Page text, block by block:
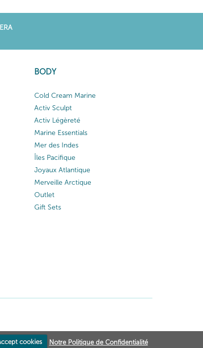
BODY
Cold Cream Marine
Activ Sculpt
Activ Légèreté
Marine Essentials
Mer des Indes
Îles Pacifique
Joyaux Atlantique
Merveille Arctique
Outlet
Gift Sets
cookies Notre Politique de Confidentialité